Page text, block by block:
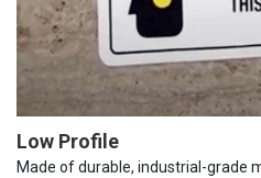
Low Profile
Made of durable, industrial-grade